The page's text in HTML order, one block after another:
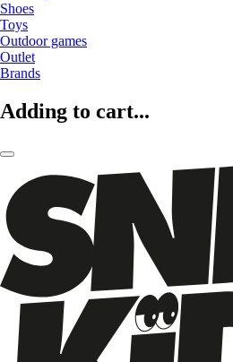
Shoes
Toys
Outdoor games
Outlet
Brands
Adding to cart...